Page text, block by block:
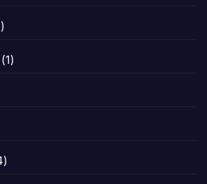
(1)